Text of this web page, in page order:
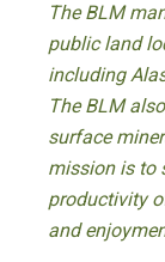
The BLM
public land
including
The BLM
surface
mission is to
productivity
and